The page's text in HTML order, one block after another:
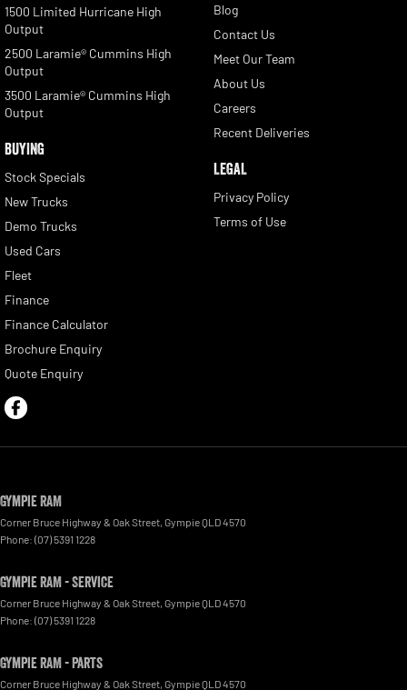
1500 Limited Hurricane High
Output
2500 Laramie® Cummins High
Output
3500 Laramie® Cummins High
Output
BUYING
Stock Specials
New Trucks
Demo Trucks
Used Cars
Fleet
Finance
Finance Calculator
Brochure Enquiry
Quote Enquiry
Blog
Contact Us
Meet Our Team
About Us
Careers
Recent Deliveries
LEGAL
Privacy Policy
Terms of Use
Gympie RAM
Corner Bruce Highway & Oak Street GympieQLD4570
Phone: (07) 5391 1228
Gympie RAM - Service
Corner Bruce Highway & Oak Street GympieQLD4570
Phone: (07) 5391 1228
Gympie RAM - Parts
Corner Bruce Highway & Oak Street GympieQLD4570